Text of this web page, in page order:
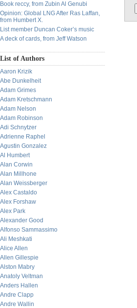
Book reccy, from Zubin Al Genubi
Opinion: Global LNG After Ras Laffan,
from Humbert X.
List member Duncan Coker’s music
A deck of cards, from Jeff Watson
List of Authors
Aaron Krizik
Abe Dunkelheit
Adam Grimes
Adam Kretschmann
Adam Nelson
Adam Robinson
Adi Schnytzer
Adrienne Raphel
Agustin Gonzalez
Al Humbert
Alan Corwin
Alan Millhone
Alan Weissberger
Alex Castaldo
Alex Forshaw
Alex Park
Alexander Good
Alfonso Sammassimo
Ali Meshkati
Alice Allen
Allen Gillespie
Alston Mabry
Anatoly Veltman
Anders Hallen
Andre Clapp
Andre Wallin